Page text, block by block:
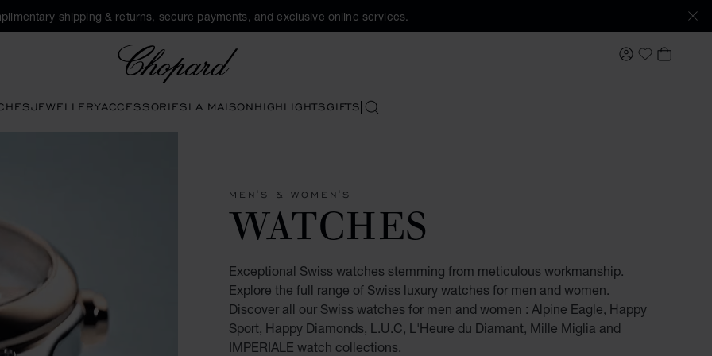
shipping & returns, secure payments, and exclusive online services.
MY ACCOUNT
My Wishlist
MY
JEWELLERYACCESSORIESLA MAISONHIGHLIGHTSGIFTSSEARCH
MEN'S & WOMEN'S
WATCHES
Exceptional Swiss watches stemming from meticulous workmanship.
Explore the full range of Swiss luxury watches for men and women.
Discover all our Swiss watches for men and women : Alpine Eagle, Happy
Sport, Happy Diamonds, L.U.C, L'Heure du Diamant, Mille Miglia and
IMPERIALE watch collections.